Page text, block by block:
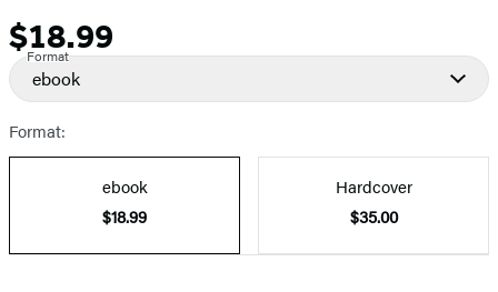
Price
$18.99
Format
ebook
Format:
ebook
$18.99
Hardcover
$35.00